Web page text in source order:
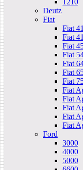
1210
Deutz
Fiat
Fiat
Fiat
Fiat
Fiat
Fiat
Fiat
Fiat
Fiat
Fiat
Fiat
Fiat
Fiat
Ford
3000
4000
5000